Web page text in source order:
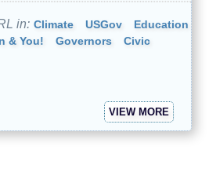
in: Climate USGov
Education
& You! Governors
Civic
VIEW MORE